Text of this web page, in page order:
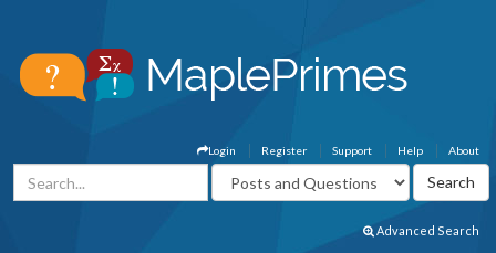
About
Help
Support
Register
Login
Advanced Search